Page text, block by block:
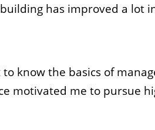
has improved a lot
know the basics of
motivated me to pursue